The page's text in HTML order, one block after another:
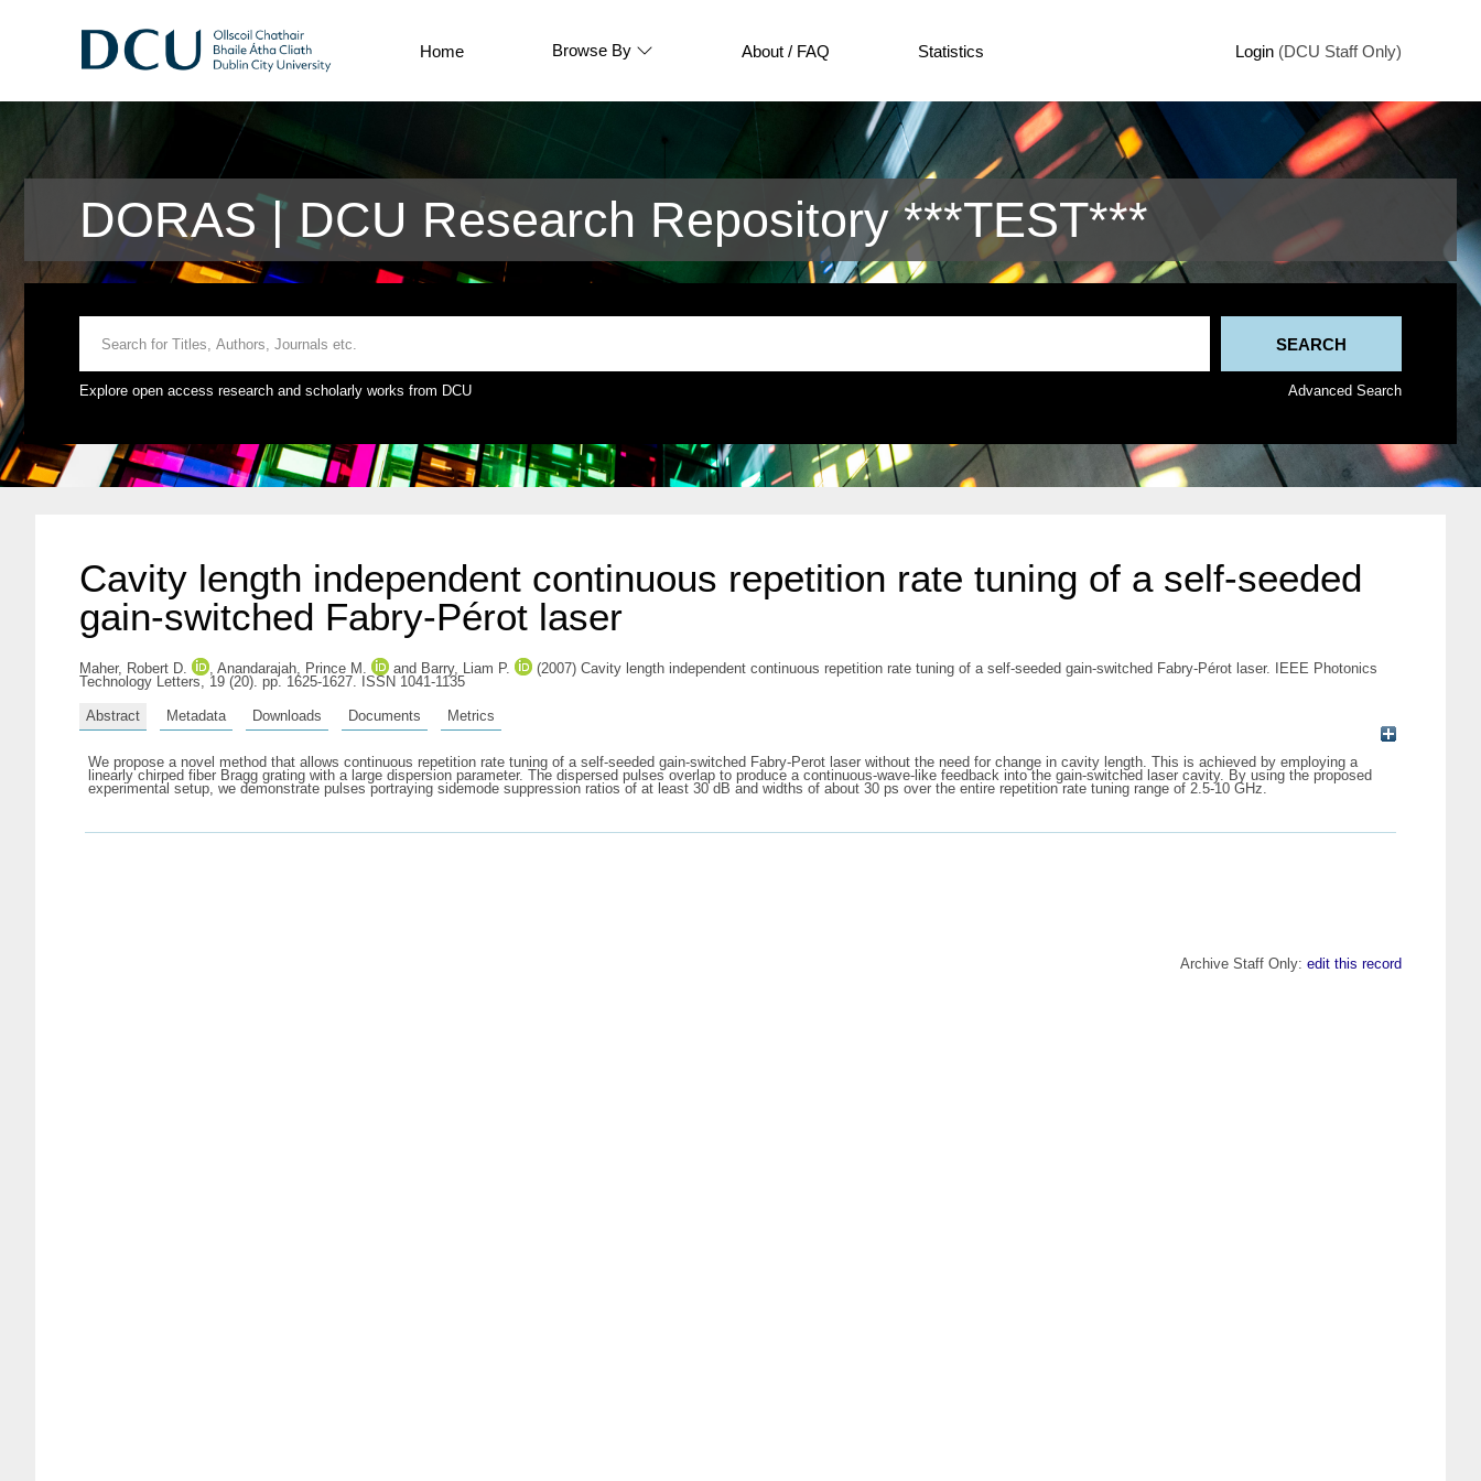
Home Browse By About / FAQ Statistics Login (DCU Staff Only)
DORAS | DCU Research Repository ***TEST***
Explore open access research and scholarly works from DCU Advanced Search
Cavity length independent continuous repetition rate tuning of a self-seeded
gain-switched Fabry-Pérot laser
Maher, Robert D. , Anandarajah, Prince M. and Barry, Liam P.
(2007) Cavity length independent continuous repetition rate tuning of a self-seeded gain-switched Fabry-Pérot laser. IEEE Photonics
Technology Letters, 19 (20). pp. 1625-1627. ISSN 1041-1135
Abstract Metadata Downloads Documents Metrics
We propose a novel method that allows continuous repetition rate tuning of a self-seeded gain-switched Fabry-Perot laser without the need for change in cavity length. This is achieved by employing a
linearly chirped fiber Bragg grating with a large dispersion parameter. The dispersed pulses overlap to produce a continuous-wave-like feedback into the gain-switched laser cavity. By using the proposed
experimental setup, we demonstrate pulses portraying sidemode suppression ratios of at least 30 dB and widths of about 30 ps over the entire repetition rate tuning range of 2.5-10 GHz.
Archive Staff Only: edit this record